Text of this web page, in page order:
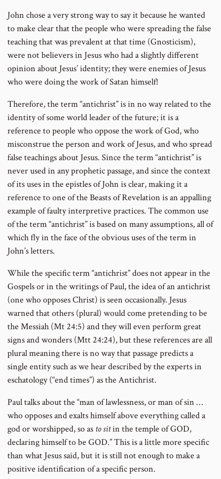
John chose a very strong way to say it because he wanted
to make clear that the people who were spreading the false
teaching that was prevalent at that time (Gnosticism),
were not believers in Jesus who had a slightly different
opinion about Jesus’ identity; they were enemies of Jesus
who were doing the work of Satan himself!
Therefore, the term “antichrist” is in no way related to the
identity of some world leader of the future; it is a
reference to people who oppose the work of God, who
misconstrue the person and work of Jesus, and who spread
false teachings about Jesus. Since the term “antichrist” is
never used in any prophetic passage, and since the context
of its uses in the epistles of John is clear, making it a
reference to one of the Beasts of Revelation is an appalling
example of faulty interpretive practices. The common use
of the term “antichrist” is based on many assumptions, all of
which fly in the face of the obvious uses of the term in
John’s letters.
While the specific term “antichrist” does not appear in the
Gospels or in the writings of Paul, the idea of an antichrist
(one who opposes Christ) is seen occasionally. Jesus
warned that others (plural) would come pretending to be
the Messiah (Mt 24:5) and they will even perform great
signs and wonders (Mtt 24:24), but these references are all
plural meaning there is no way that passage predicts a
single entity such as we hear described by the experts in
eschatology (“end times”) as the Antichrist.
Paul talks about the “man of lawlessness, or man of sin …
who opposes and exalts himself above everything called a
god or worshipped, so as to sitin the temple of GOD,
declaring himself to be GOD.” This is a little more specific
than what Jesus said, but it is still not enough to make a
positive identification of a specific person.